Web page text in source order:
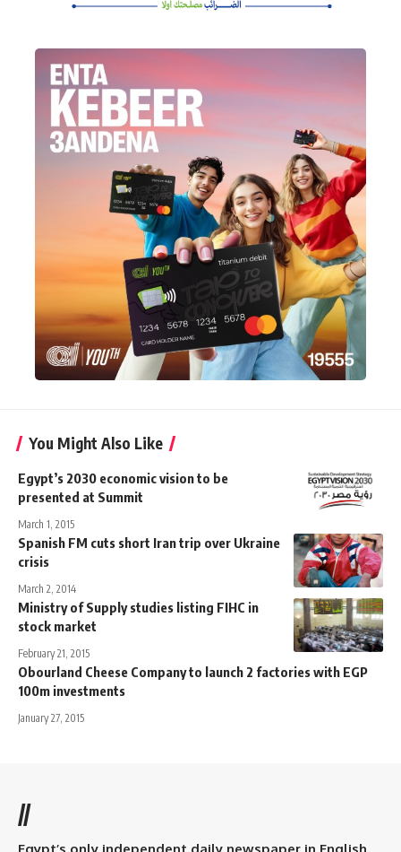
You Might Also Like
Egypt’s 2030 economic vision to be
presented at Summit
March 1, 2015
Spanish FM cuts short Iran trip over Ukraine
crisis
March 2, 2014
Ministry of Supply studies listing FIHC in
stock market
February 21, 2015
Obourland Cheese Company to launch 2 factories with EGP
100m investments
January 27, 2015
//